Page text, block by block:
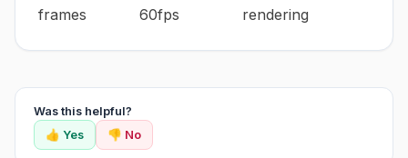
frames
60fps
rendering
Was this helpful?
👍 Yes
👎 No